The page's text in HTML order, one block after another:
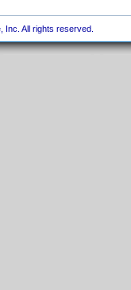
All rights reserved.